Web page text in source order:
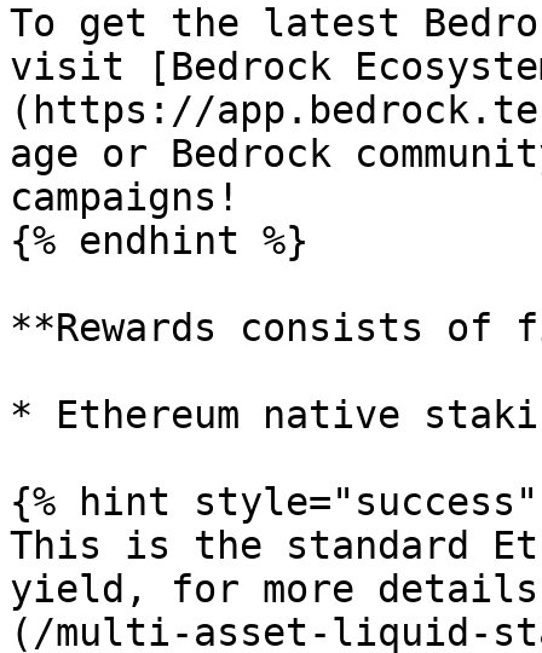
To get the latest
visit [Bedrock
(https://
age or Bedrock
campaigns!
{% endhint %}
**Rewards consists
* Ethereum native
{% hint style="success"
This is the standard
yield, for more
(/multi-asset-liquid-